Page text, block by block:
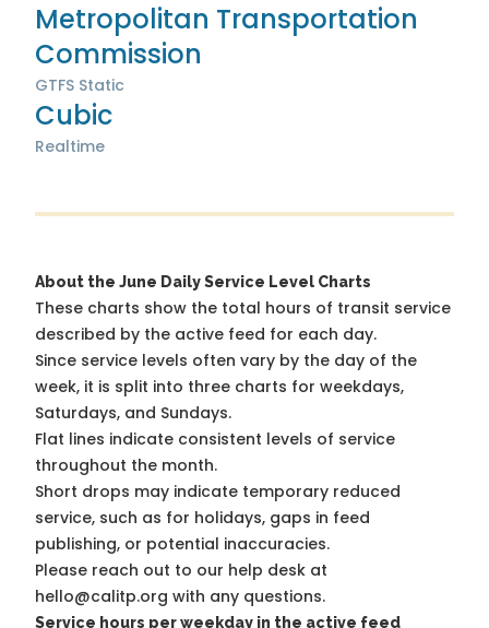
Metropolitan Transportation
Commission
GTFS Static
Cubic
Realtime
About the June Daily Service Level Charts
These charts show the total hours of transit service
described by the active feed for each day.
Since service levels often vary by the day of the
week, it is split into three charts for weekdays,
Saturdays, and Sundays.
Flat lines indicate consistent levels of service
throughout the month.
Short drops may indicate temporary reduced
service, such as for holidays, gaps in feed
publishing, or potential inaccuracies.
Please reach out to our help desk at
hello@calitp.org with any questions.
Service hours per weekday in the active feed